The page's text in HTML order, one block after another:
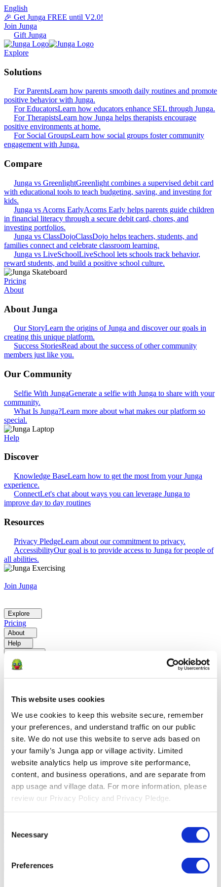
This website uses cookies
We use cookies to keep this website secure, remember
your preferences, and understand traffic on our public
site. We do not use this website to serve ads based on
your family’s Junga app or village activity. Limited
website analytics help us improve site performance,
content, and business operations, and are separate from
app usage and village data. For more information, please
review our Privacy Policy and Privacy Pledge.
Selection
Necessary
Preferences
English
🎉 Get Junga FREE until V2.0!
Join Junga
Gift Junga
Explore
Solutions
For ParentsLearn how parents smooth daily routines and promote
positive behavior with Junga.
For EducatorsLearn how educators enhance SEL through Junga.
For TherapistsLearn how Junga helps therapists encourage
positive environments at home.
For Social GroupsLearn how social groups foster community
engagement with Junga.
Compare
Junga vs GreenlightGreenlight combines a supervised debit card
with educational tools to teach budgeting, saving, and investing for
kids.
Junga vs Acorns EarlyAcorns Early helps parents guide children
in financial literacy through a secure debit card, chores, and
investing portfolios.
Junga vs ClassDojoClassDojo helps teachers, students, and
families connect and celebrate classroom learning.
Junga vs LiveSchoolLiveSchool lets schools track behavior,
reward students, and build a positive school culture.
Pricing
About
About Junga
Our StoryLearn the origins of Junga and discover our goals in
creating this unique platform.
Success StoriesRead about the success of other community
members just like you.
Our Community
Selfie With JungaGenerate a selfie with Junga to share with your
community.
What Is Junga?Learn more about what makes our platform so
special.
Help
Discover
Knowledge BaseLearn how to get the most from your Junga
experience.
ConnectLet's chat about ways you can leverage Junga to
improve day to day routines
Resources
Privacy PledgeLearn about our commitment to privacy.
AccessibilityOur goal is to provide access to Junga for people of
all abilities.
Join Junga
Explore
Pricing
About
Help
Explore
For ParentsLearn how parents smooth daily routines and promote
positive behavior with Junga.
For Educators
Learn how educators
enhance SEL through Junga.
For TherapistsLearn how Junga
helps therapists encourage positive environments at home.
For
Social GroupsLearn how social groups foster community
engagement with Junga.
Compare
Junga vs GreenlightGreenlight combines a supervised debit card
with educational tools to teach budgeting, saving, and investing for
kids.
Junga vs Acorns Early Acorns Early helps parents guide
children in financial literacy through a secure debit card, chores, and
students, and families connect and celebrate classroom learning.
Junga vs LiveSchool
LiveSchool lets schools track behavior, reward
Go Back